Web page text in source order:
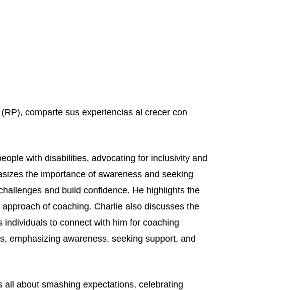
comparte sus experiencias al crecer con
with disabilities, advocating for inclusivity and
the importance of awareness and seeking
and build confidence. He highlights the
of coaching. Charlie also discusses the
to connect with him for coaching
emphasizing awareness, seeking support, and
all about smashing expectations, celebrating